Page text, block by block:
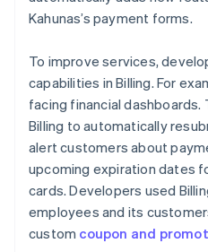
Kahunas’s payment forms.
To improve services,
capabilities in Billing. For
facing financial
Billing to automatically
alert customers about
upcoming expiration dates
cards. Developers used
employees and its
custom coupon and